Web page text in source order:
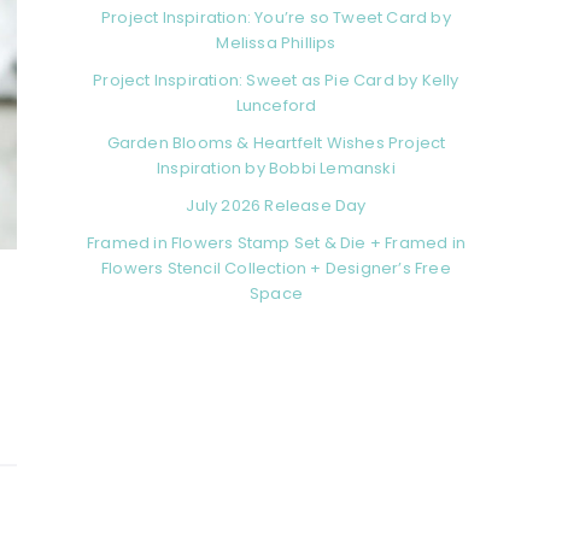
Project Inspiration: You’re so Tweet Card by
Melissa Phillips
Project Inspiration: Sweet as Pie Card by Kelly
Lunceford
Garden Blooms & Heartfelt Wishes Project
Inspiration by Bobbi Lemanski
July 2026 Release Day
Framed in Flowers Stamp Set & Die + Framed in
Flowers Stencil Collection + Designer’s Free
Space